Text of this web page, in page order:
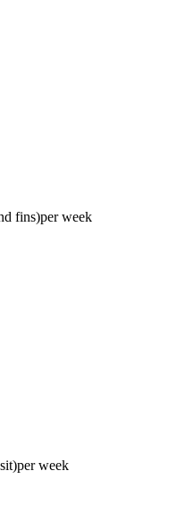
fins)per week
per week